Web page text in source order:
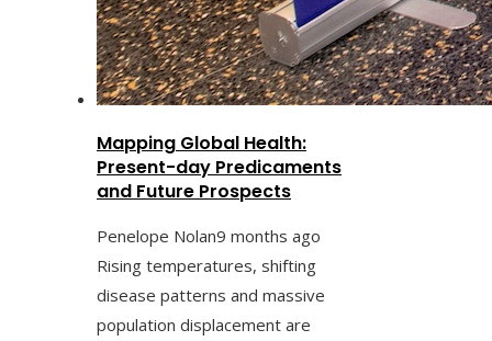
Mapping Global Health:
Present-day Predicaments
and Future Prospects
Penelope Nolan9 months ago
Rising temperatures, shifting
disease patterns and massive
population displacement are